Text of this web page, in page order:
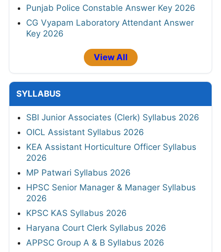
Punjab Police Constable Answer Key 2026
CG Vyapam Laboratory Attendant Answer
Key 2026
View All
SYLLABUS
SBI Junior Associates (Clerk) Syllabus 2026
OICL Assistant Syllabus 2026
KEA Assistant Horticulture Officer Syllabus
2026
MP Patwari Syllabus 2026
HPSC Senior Manager & Manager Syllabus
2026
KPSC KAS Syllabus 2026
Haryana Court Clerk Syllabus 2026
APPSC Group A & B Syllabus 2026